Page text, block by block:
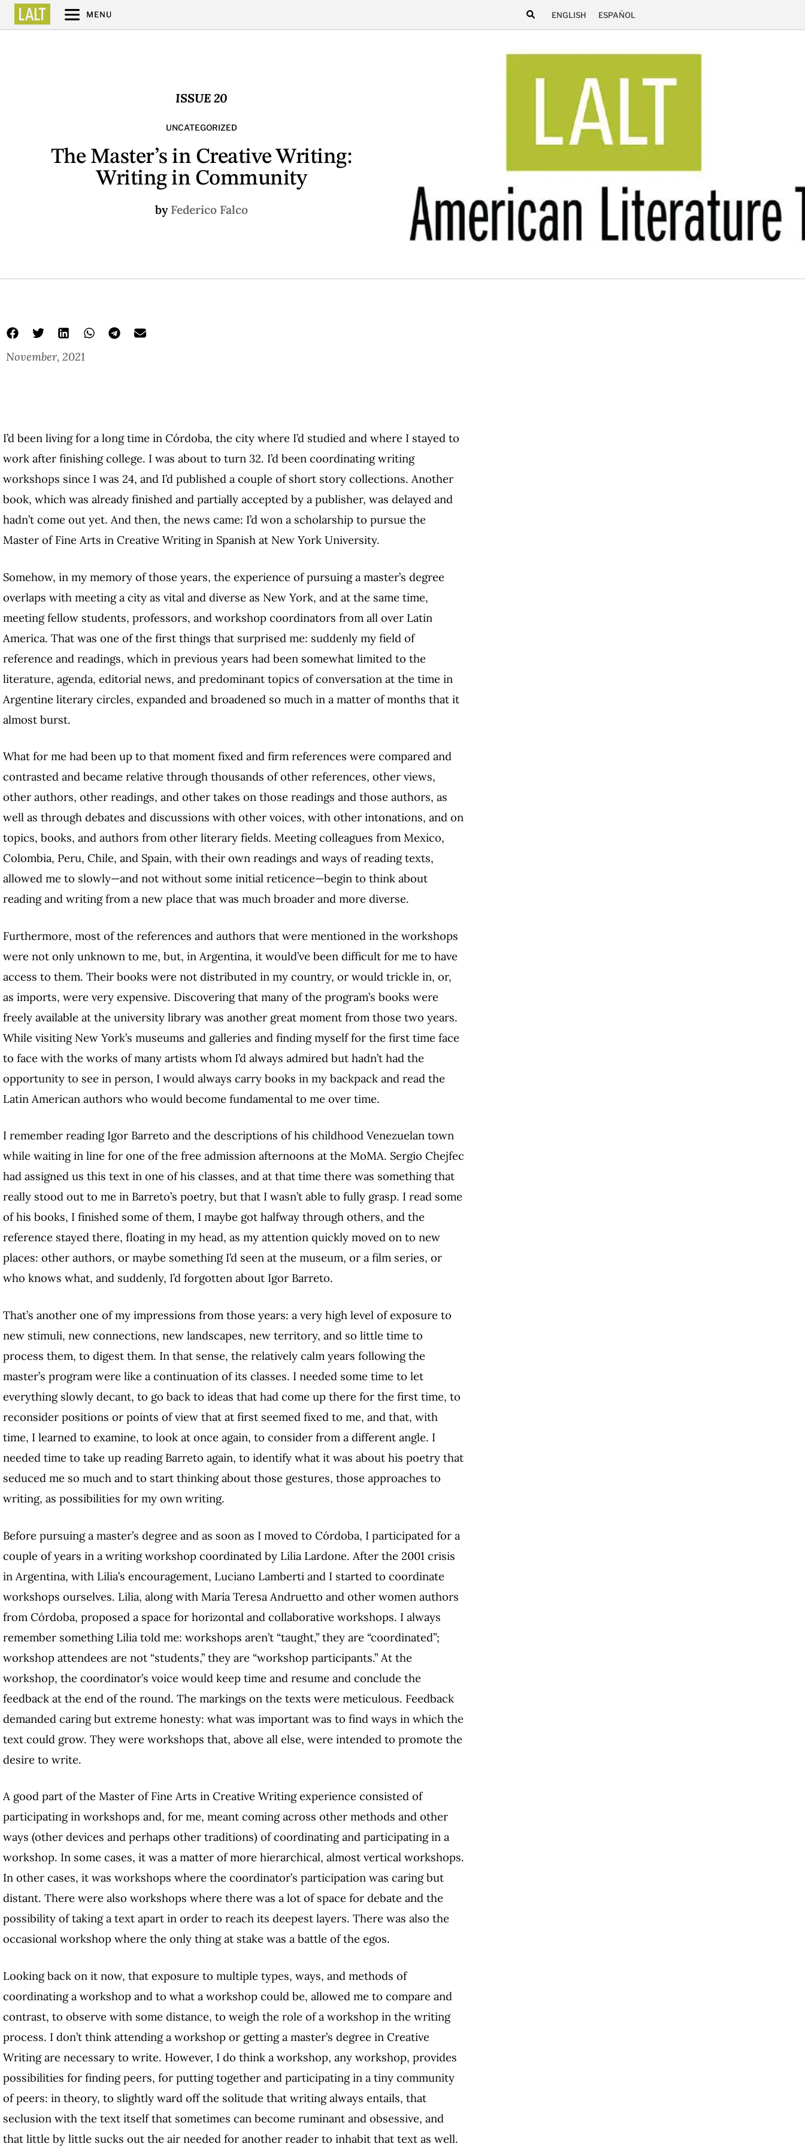
MENU ENGLISH ESPAÑOL
ISSUE 20
UNCATEGORIZED
The Master’s in Creative Writing:
Writing in Community
by Federico Falco
November, 2021
I’d been living for a long time in Córdoba, the city where I’d studied and where I stayed to
work after finishing college. I was about to turn 32. I’d been coordinating writing
workshops since I was 24, and I’d published a couple of short story collections. Another
book, which was already finished and partially accepted by a publisher, was delayed and
hadn’t come out yet. And then, the news came: I’d won a scholarship to pursue the
Master of Fine Arts in Creative Writing in Spanish at New York University.
Somehow, in my memory of those years, the experience of pursuing a master’s degree
overlaps with meeting a city as vital and diverse as New York, and at the same time,
meeting fellow students, professors, and workshop coordinators from all over Latin
America. That was one of the first things that surprised me: suddenly my field of
reference and readings, which in previous years had been somewhat limited to the
literature, agenda, editorial news, and predominant topics of conversation at the time in
Argentine literary circles, expanded and broadened so much in a matter of months that it
almost burst.
What for me had been up to that moment fixed and firm references were compared and
contrasted and became relative through thousands of other references, other views,
other authors, other readings, and other takes on those readings and those authors, as
well as through debates and discussions with other voices, with other intonations, and on
topics, books, and authors from other literary fields. Meeting colleagues from Mexico,
Colombia, Peru, Chile, and Spain, with their own readings and ways of reading texts,
allowed me to slowly—and not without some initial reticence—begin to think about
reading and writing from a new place that was much broader and more diverse.
Furthermore, most of the references and authors that were mentioned in the workshops
were not only unknown to me, but, in Argentina, it would’ve been difficult for me to have
access to them. Their books were not distributed in my country, or would trickle in, or,
as imports, were very expensive. Discovering that many of the program’s books were
freely available at the university library was another great moment from those two years.
While visiting New York’s museums and galleries and finding myself for the first time face
to face with the works of many artists whom I’d always admired but hadn’t had the
opportunity to see in person, I would always carry books in my backpack and read the
Latin American authors who would become fundamental to me over time.
I remember reading Igor Barreto and the descriptions of his childhood Venezuelan town
while waiting in line for one of the free admission afternoons at the MoMA. Sergio Chejfec
had assigned us this text in one of his classes, and at that time there was something that
really stood out to me in Barreto’s poetry, but that I wasn’t able to fully grasp. I read some
of his books, I finished some of them, I maybe got halfway through others, and the
reference stayed there, floating in my head, as my attention quickly moved on to new
places: other authors, or maybe something I’d seen at the museum, or a film series, or
who knows what, and suddenly, I’d forgotten about Igor Barreto.
That’s another one of my impressions from those years: a very high level of exposure to
new stimuli, new connections, new landscapes, new territory, and so little time to
process them, to digest them. In that sense, the relatively calm years following the
master’s program were like a continuation of its classes. I needed some time to let
everything slowly decant, to go back to ideas that had come up there for the first time, to
reconsider positions or points of view that at first seemed fixed to me, and that, with
time, I learned to examine, to look at once again, to consider from a different angle. I
needed time to take up reading Barreto again, to identify what it was about his poetry that
seduced me so much and to start thinking about those gestures, those approaches to
writing, as possibilities for my own writing.
Before pursuing a master’s degree and as soon as I moved to Córdoba, I participated for a
couple of years in a writing workshop coordinated by Lilia Lardone. After the 2001 crisis
in Argentina, with Lilia’s encouragement, Luciano Lamberti and I started to coordinate
workshops ourselves. Lilia, along with María Teresa Andruetto and other women authors
from Córdoba, proposed a space for horizontal and collaborative workshops. I always
remember something Lilia told me: workshops aren’t “taught,” they are “coordinated”;
workshop attendees are not “students,” they are “workshop participants.” At the
workshop, the coordinator’s voice would keep time and resume and conclude the
feedback at the end of the round. The markings on the texts were meticulous. Feedback
demanded caring but extreme honesty: what was important was to find ways in which the
text could grow. They were workshops that, above all else, were intended to promote the
desire to write.
A good part of the Master of Fine Arts in Creative Writing experience consisted of
participating in workshops and, for me, meant coming across other methods and other
ways (other devices and perhaps other traditions) of coordinating and participating in a
workshop. In some cases, it was a matter of more hierarchical, almost vertical workshops.
In other cases, it was workshops where the coordinator’s participation was caring but
distant. There were also workshops where there was a lot of space for debate and the
possibility of taking a text apart in order to reach its deepest layers. There was also the
occasional workshop where the only thing at stake was a battle of the egos.
Looking back on it now, that exposure to multiple types, ways, and methods of
coordinating a workshop and to what a workshop could be, allowed me to compare and
contrast, to observe with some distance, to weigh the role of a workshop in the writing
process. I don’t think attending a workshop or getting a master’s degree in Creative
Writing are necessary to write. However, I do think a workshop, any workshop, provides
possibilities for finding peers, for putting together and participating in a tiny community
of peers: in theory, to slightly ward off the solitude that writing always entails, that
seclusion with the text itself that sometimes can become ruminant and obsessive, and
that little by little sucks out the air needed for another reader to inhabit that text as well.